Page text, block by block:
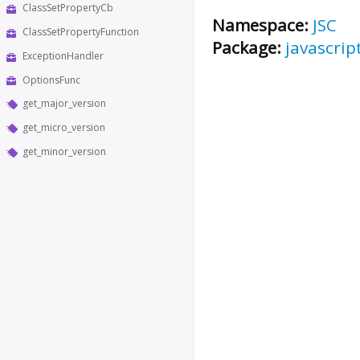
ClassSetPropertyCb
ClassSetPropertyFunction
ExceptionHandler
OptionsFunc
get_major_version
get_micro_version
get_minor_version
Namespace: JSC
Package: